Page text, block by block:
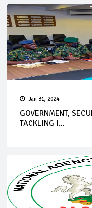
Jan 31, 2024
GOVERNMENT,
TACKLING I...